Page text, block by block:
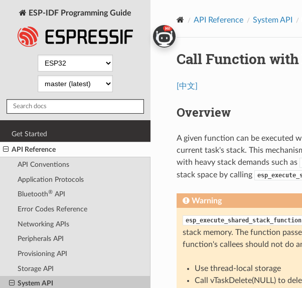
ESP-IDF Programming Guide
Get Started
API Reference
API Conventions
Application Protocols
Bluetooth®API
Error Codes Reference
Networking APIs
Peripherals API
Provisioning API
Storage API
System API
API Reference System API
Call Function
[中文]
Overview
A given function can be executed
current task's stack. This
with heavy stack demands such as
stack space by calling
Warning
stack memory. The function
function's callees should not do
Use thread-local storage
Call vTaskDelete(NULL) to